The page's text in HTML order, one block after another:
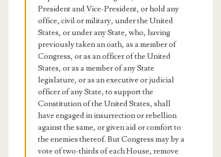
President and Vice-President, or hold any
office, civil or military, under the United
States, or under any State, who, having
previously taken an oath, as a member of
Congress, or as an officer of the United
States, or as a member of any State
legislature, or as an executive or judicial
officer of any State, to support the
Constitution of the United States, shall
have engaged in insurrection or rebellion
against the same, or given aid or comfort to
the enemies thereof. But Congress may by a
vote of two-thirds of each House, remove